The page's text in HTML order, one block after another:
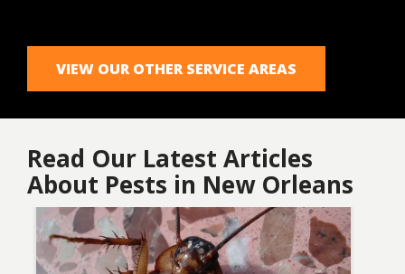
VIEW OUR OTHER SERVICE AREAS
Read Our Latest Articles
About Pests in New Orleans
Image